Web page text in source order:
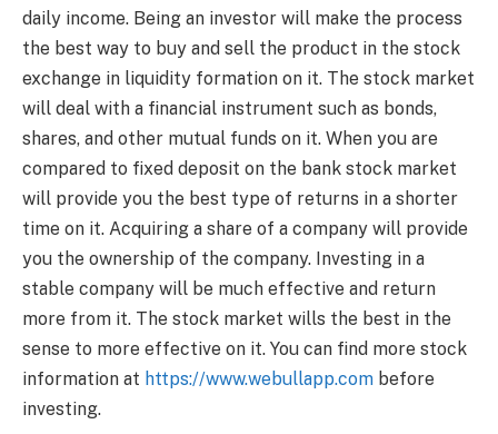
daily income. Being an investor will make the process
the best way to buy and sell the product in the stock
exchange in liquidity formation on it. The stock market
will deal with a financial instrument such as bonds,
shares, and other mutual funds on it. When you are
compared to fixed deposit on the bank stock market
will provide you the best type of returns in a shorter
time on it. Acquiring a share of a company will provide
you the ownership of the company. Investing in a
stable company will be much effective and return
more from it. The stock market wills the best in the
sense to more effective on it. You can find more stock
information at https://www.webullapp.com before
investing.